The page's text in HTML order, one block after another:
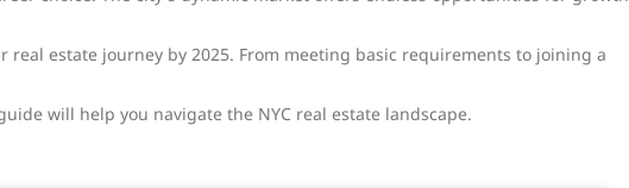
estate journey by 2025. From meeting basic requirements to joining a
will help you navigate the NYC real estate landscape.